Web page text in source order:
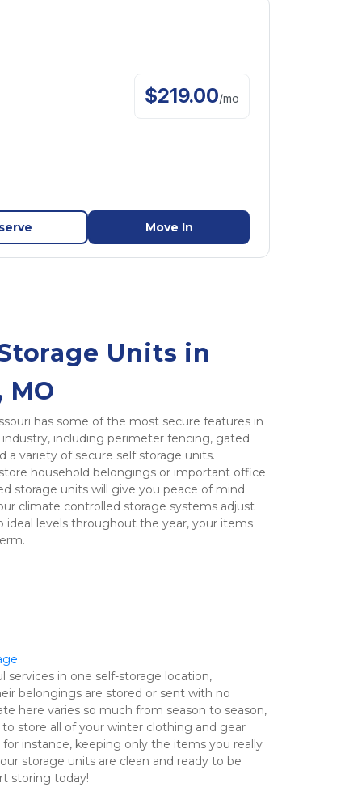
$219.00/mo
Move In
Units in
MO
has some of the most secure features in
including perimeter fencing, gated
a variety of secure self storage units.
household belongings or important office
storage units will give you peace of mind
climate controlled storage systems adjust
levels throughout the year, your items
services in one self-storage location,
belongings are stored or sent with no
here varies so much from season to season,
store all of your winter clothing and gear
instance, keeping only the items you really
storage units are clean and ready to be
storing today!